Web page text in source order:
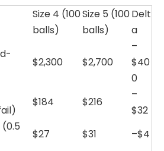
Size 4 (100
balls)
Size 5 (100
balls)
Delt
a
$2,300 $2,700
–
$40
0
$184 $216
–
$32
$27 $31
–$4